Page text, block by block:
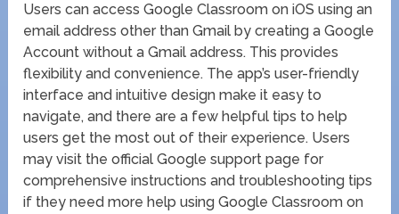
Users can access Google Classroom on iOS using an
email address other than Gmail by creating a Google
Account without a Gmail address. This provides
flexibility and convenience. The app’s user-friendly
interface and intuitive design make it easy to
navigate, and there are a few helpful tips to help
users get the most out of their experience. Users
may visit the official Google support page for
comprehensive instructions and troubleshooting tips
if they need more help using Google Classroom on